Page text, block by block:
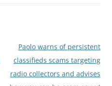
Paolo warns of persistent
classifieds scams targeting
radio collectors and advises